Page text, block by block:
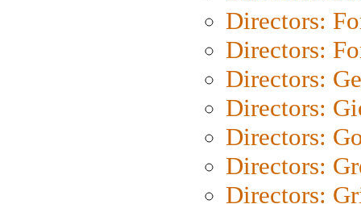
Directors:
Directors:
Directors:
Directors:
Directors:
Directors:
Directors: